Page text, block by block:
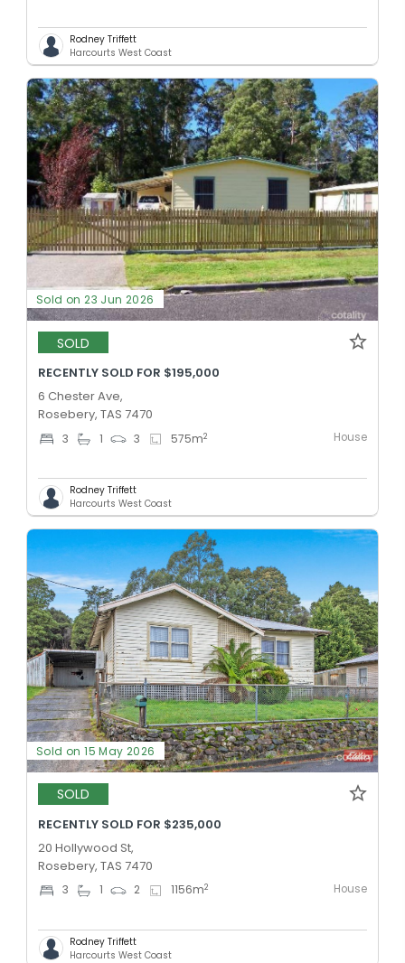
Rodney Triffett
Harcourts West Coast
Sold on 23 Jun 2026
SOLD
RECENTLY SOLD FOR $195,000
6 Chester Ave,
Rosebery, TAS 7470
3 1 3 575m2 House
Rodney Triffett
Harcourts West Coast
Sold on 15 May 2026
SOLD
RECENTLY SOLD FOR $235,000
20 Hollywood St,
Rosebery, TAS 7470
3 1 2 1156m2 House
Rodney Triffett
Harcourts West Coast